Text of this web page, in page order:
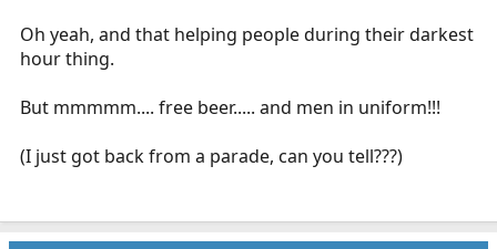
t
e
Oh yeah, and that helping people during their darkest
hour thing.
But mmmmm.... free beer..... and men in uniform!!!
(I just got back from a parade, can you tell???)